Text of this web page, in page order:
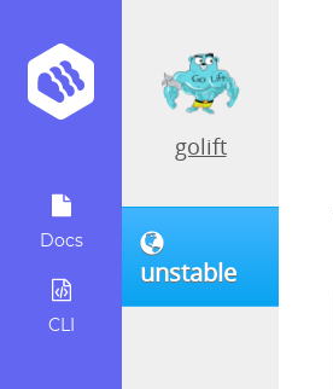
Docs
CLI
golift
unstable